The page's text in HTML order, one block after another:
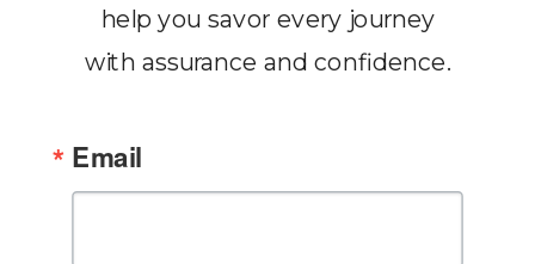
Email
help you savor every journey
with assurance and confidence.